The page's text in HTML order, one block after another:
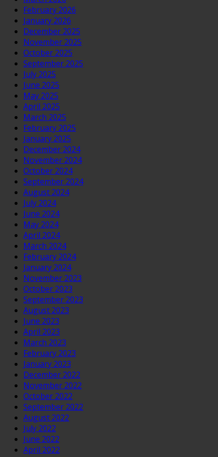
February 2026
January 2026
December 2025
November 2025
October 2025
September 2025
July 2025
June 2025
May 2025
April 2025
March 2025
February 2025
January 2025
December 2024
November 2024
October 2024
September 2024
August 2024
July 2024
June 2024
May 2024
April 2024
March 2024
February 2024
January 2024
November 2023
October 2023
September 2023
August 2023
June 2023
April 2023
March 2023
February 2023
January 2023
December 2022
November 2022
October 2022
September 2022
August 2022
July 2022
June 2022
April 2022